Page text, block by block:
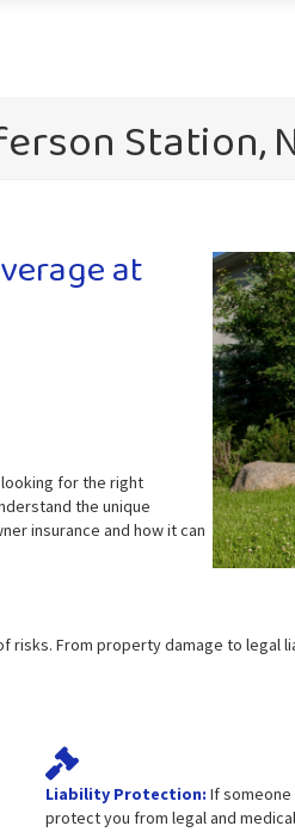
Station,
at
for the right
the unique
insurance and how it can
From property damage to legal
Liability Protection: If
protect you from legal and